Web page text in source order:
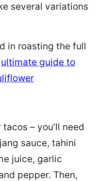
several variations
in roasting the full
ultimate guide to
– you’ll need
sauce, tahini
juice, garlic
pepper. Then,